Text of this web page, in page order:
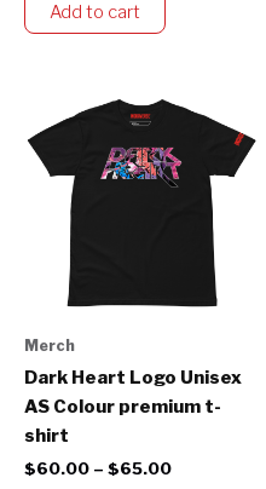
Add to cart
Merch
Dark Heart Logo Unisex
AS Colour premium t-
shirt
$60.00 – $65.00
range:
$60.00
through
$65.00
product
multiple
variants.
The
options
may
on
the